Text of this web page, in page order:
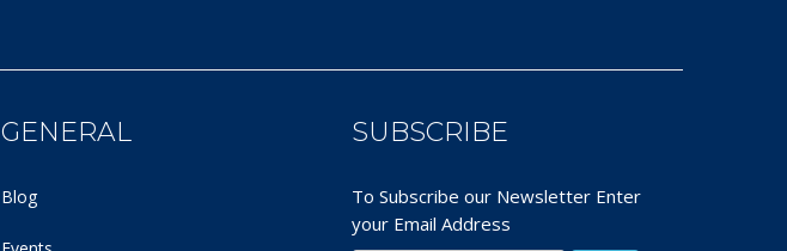
GENERAL
Blog
SUBSCRIBE
To Subscribe our Newsletter Enter
your Email Address